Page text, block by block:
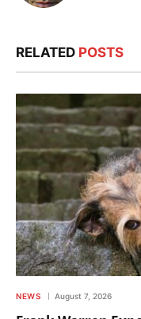
RELATED POSTS
NEWS August 7, 2026